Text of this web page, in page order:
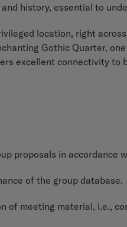
history, essential to
location, right
Gothic Quarter,
excellent connectivity
proposals in accordance
of the group database.
of meeting material, i.e.,